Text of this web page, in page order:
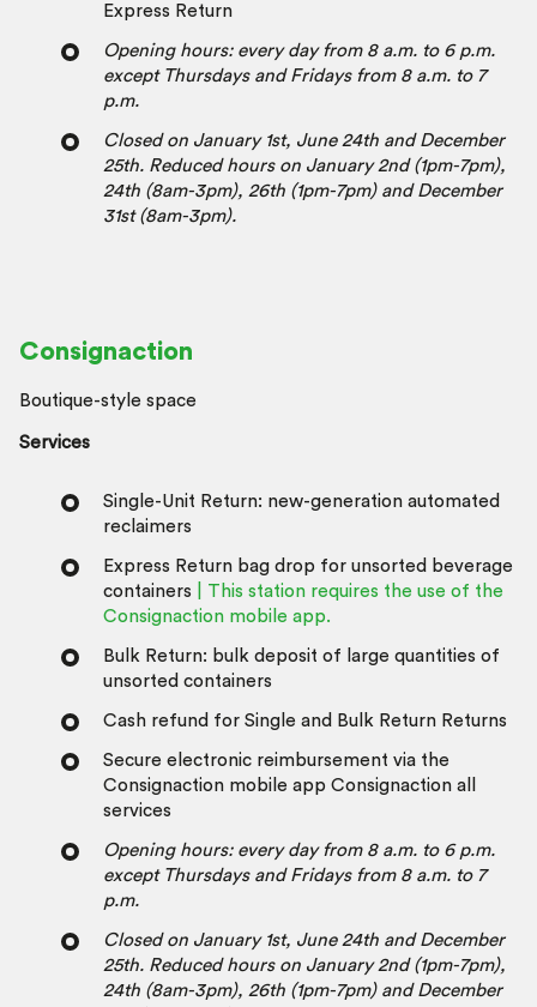
Express Return
Opening hours: every day from 8 a.m. to 6 p.m.
except Thursdays and Fridays from 8 a.m. to 7
p.m.
Closed on January 1st, June 24th and December
25th. Reduced hours on January 2nd (1pm-7pm),
24th (8am-3pm), 26th (1pm-7pm) and December
31st (8am-3pm).
Consignaction
Boutique-style space
Services
Single-Unit Return: new-generation automated
reclaimers
Express Return bag drop for unsorted beverage
containers
| This station requires the use of the
Consignaction mobile app.
Bulk Return: bulk deposit of large quantities of
unsorted containers
Cash refund for Single and Bulk Return Returns
Secure electronic reimbursement via the
Consignaction mobile app Consignaction all
services
Opening hours: every day from 8 a.m. to 6 p.m.
except Thursdays and Fridays from 8 a.m. to 7
p.m.
Closed on January 1st, June 24th and December
25th. Reduced hours on January 2nd (1pm-7pm),
24th (8am-3pm), 26th (1pm-7pm) and December